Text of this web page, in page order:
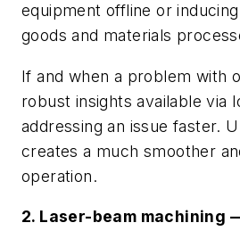
equipment offline or
goods and materials
If and when a problem with
robust insights available via
addressing an issue faster.
creates a much smoother
operation.
2. Laser-beam machining